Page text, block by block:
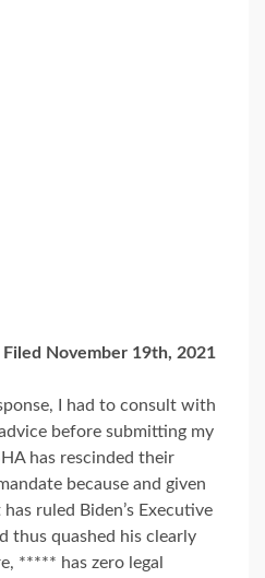
Filed November 19th, 2021
I had to consult with
before submitting my
has rescinded their
because and given
ruled Biden’s Executive
thus quashed his clearly
***** has zero legal